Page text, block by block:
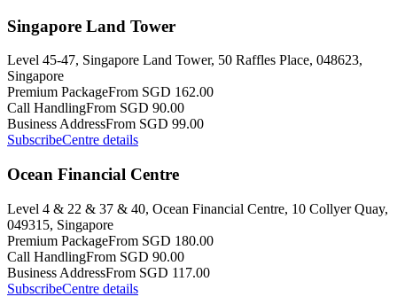
Singapore Land Tower
Level 45-47, Singapore Land Tower, 50 Raffles Place, 048623,
Singapore
Premium PackageFrom SGD 162.00
Call HandlingFrom SGD 90.00
Business AddressFrom SGD 99.00
SubscribeCentre details
Ocean Financial Centre
Level 4 & 22 & 37 & 40, Ocean Financial Centre, 10 Collyer Quay,
049315, Singapore
Premium PackageFrom SGD 180.00
Call HandlingFrom SGD 90.00
Business AddressFrom SGD 117.00
SubscribeCentre details